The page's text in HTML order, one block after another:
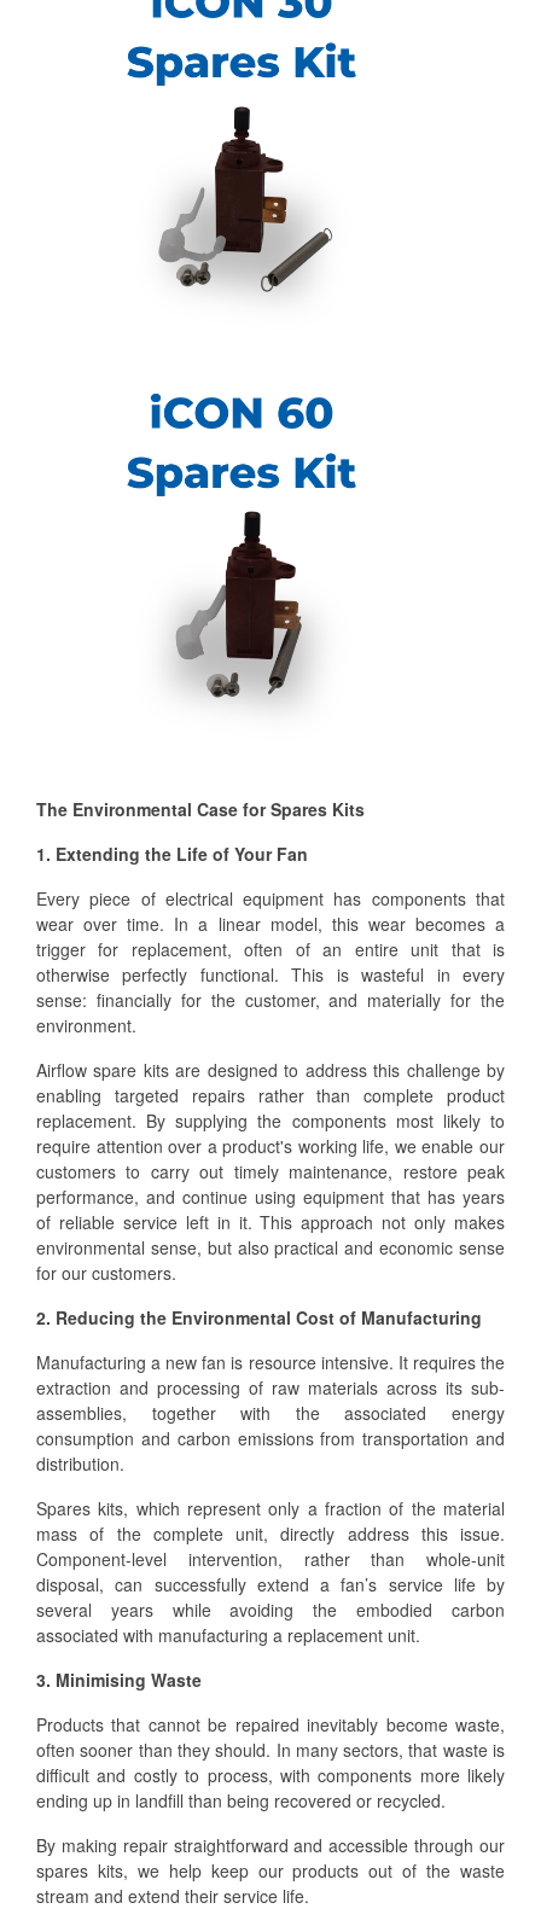
The Environmental Case for Spares Kits
1. Extending the Life of Your Fan
Every piece of electrical equipment has components that
wear over time. In a linear model, this wear becomes a
trigger for replacement, often of an entire unit that is
otherwise perfectly functional. This is wasteful in every
sense: financially for the customer, and materially for the
environment.
Airflow spare kits are designed to address this challenge by
enabling targeted repairs rather than complete product
replacement. By supplying the components most likely to
require attention over a product's working life, we enable our
customers to carry out timely maintenance, restore peak
performance, and continue using equipment that has years
of reliable service left in it. This approach not only makes
environmental sense, but also practical and economic sense
for our customers.
2. Reducing the Environmental Cost of Manufacturing
Manufacturing a new fan is resource intensive. It requires the
extraction and processing of raw materials across its sub-
assemblies, together with the associated energy
consumption and carbon emissions from transportation and
distribution.
Spares kits, which represent only a fraction of the material
mass of the complete unit, directly address this issue.
Component-level intervention, rather than whole-unit
disposal, can successfully extend a fan’s service life by
several years while avoiding the embodied carbon
associated with manufacturing a replacement unit.
3. Minimising Waste
Products that cannot be repaired inevitably become waste,
often sooner than they should. In many sectors, that waste is
difficult and costly to process, with components more likely
ending up in landfill than being recovered or recycled.
By making repair straightforward and accessible through our
spares kits, we help keep our products out of the waste
stream and extend their service life.